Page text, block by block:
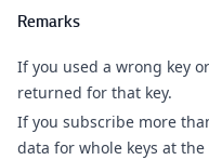
Remarks
If you used a wrong key
returned for that key.
If you subscribe more
data for whole keys at